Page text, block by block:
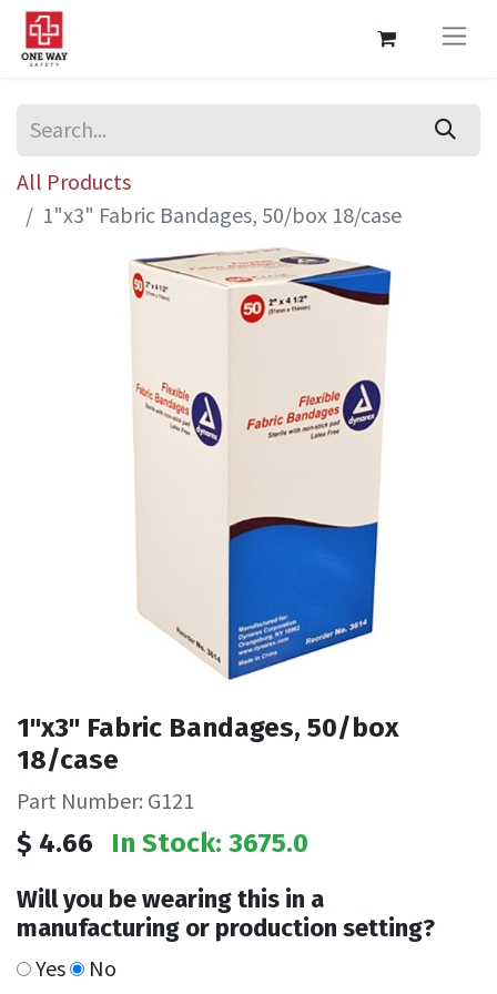
All Products
1"x3" Fabric Bandages, 50/box 18/case
1"x3" Fabric Bandages, 50/box
18/case
Part Number: G121
$ 4.66 In Stock: 3675.0
Will you be wearing this in a
manufacturing or production setting?
Yes No